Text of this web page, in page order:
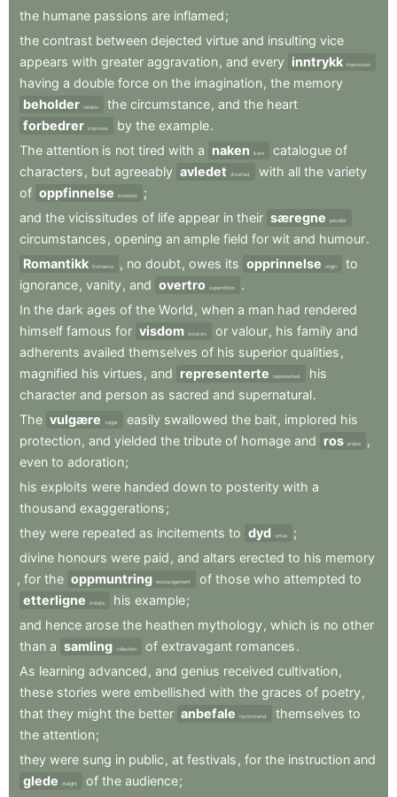
the humane passions are inflamed;
the contrast between dejected virtue and insulting vice
appears with greater aggravation, and every inntrykk impression
having a double force on the imagination, the memory
beholder retains the circumstance, and the heart
forbedrer improves by the example.
The attention is not tired with a naken bare catalogue of
characters , but agreeably avledet diverted with all the variety
of oppfinnelse invention
;
and the vicissitudes of life appear in their særegne peculiar
circumstances , opening an ample field for wit and humour.
Romantikk Romance , no doubt, owes its opprinnelse origin
to
ignorance, vanity, and overtro superstition
.
In the dark ages of the World , when a man had rendered
himself famous for visdom wisdom or valour, his family and
adherents availed themselves of his superior qualities ,
magnified his virtues , and representerte represented
his
character and person as sacred and supernatural.
The vulgære vulgar easily swallowed the bait, implored his
protection, and yielded the tribute of homage and ros praise
,
even to adoration;
his exploits were handed down to posterity with a
thousand exaggerations;
they were repeated as incitements to dyd virtue
;
divine honours were paid , and altars erected to his memory
, for the oppmuntring encouragement of those who attempted to
etterligne
imitate his example;
and hence arose the heathen mythology, which is no other
than a samling collection of extravagant romances.
As learning advanced , and genius received cultivation,
these stories were embellished with the graces of poetry,
that they might the better anbefale recommend themselves to
the attention;
they were sung in public , at festivals , for the instruction and
glede
delight of the audience;